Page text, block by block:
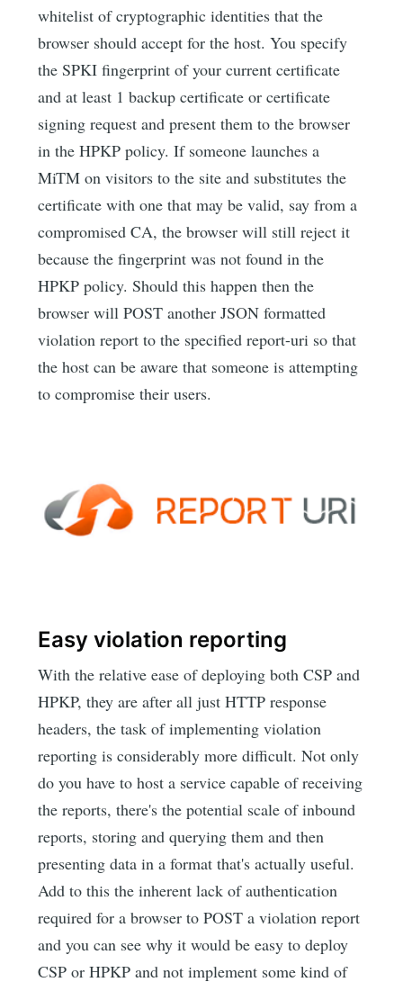
whitelist of cryptographic identities that the
browser should accept for the host. You specify
the SPKI fingerprint of your current certificate
and at least 1 backup certificate or certificate
signing request and present them to the browser
in the HPKP policy. If someone launches a
MiTM on visitors to the site and substitutes the
certificate with one that may be valid, say from a
compromised CA, the browser will still reject it
because the fingerprint was not found in the
HPKP policy. Should this happen then the
browser will POST another JSON formatted
violation report to the specified report-uri so that
the host can be aware that someone is attempting
to compromise their users.
Easy violation reporting
With the relative ease of deploying both CSP and
HPKP, they are after all just HTTP response
headers, the task of implementing violation
reporting is considerably more difficult. Not only
do you have to host a service capable of receiving
the reports, there's the potential scale of inbound
reports, storing and querying them and then
presenting data in a format that's actually useful.
Add to this the inherent lack of authentication
required for a browser to POST a violation report
and you can see why it would be easy to deploy
CSP or HPKP and not implement some kind of